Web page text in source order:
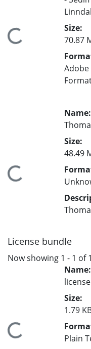
Loading...
Size:
70.87
Loading...
Name:
Size:
48.49
License bundle
Now showing 1 - 1 of 1
Name:
Size:
1.79
Plain